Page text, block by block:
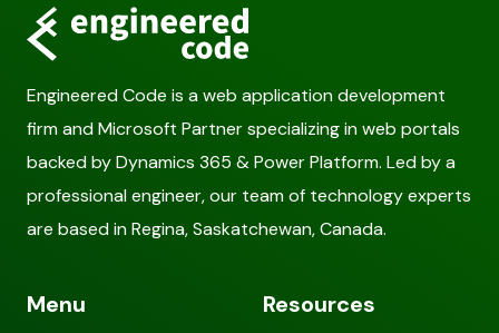
Engineered Code is a web application development
firm and Microsoft Partner specializing in web portals
backed by Dynamics 365 & Power Platform. Led by a
professional engineer, our team of technology experts
are based in Regina, Saskatchewan, Canada.
Menu Resources